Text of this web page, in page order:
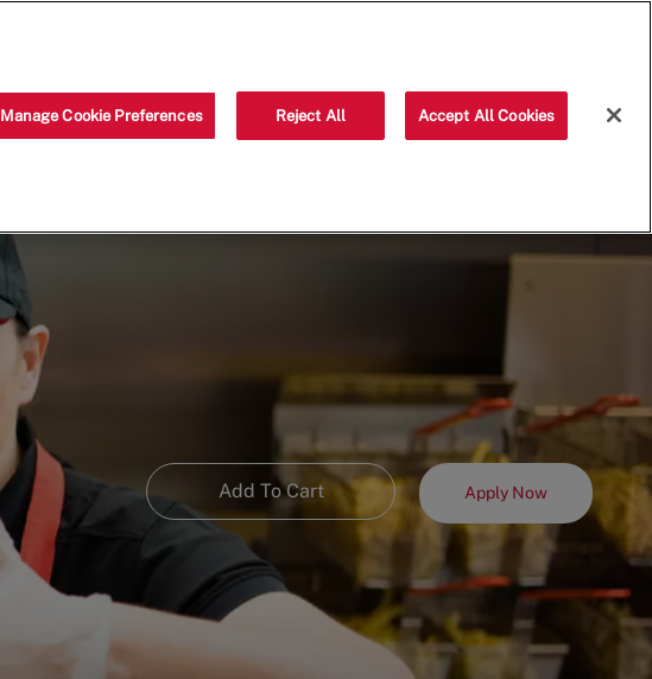
Add To Cart Apply Now
Manage Cookie Preferences Reject All Accept All Cookies